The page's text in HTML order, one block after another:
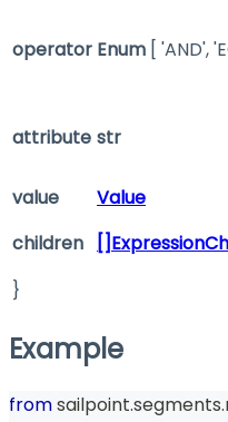
operator Enum [ 'AND',
attribute str
value Value
children
}
Example
from sailpoint.segments.